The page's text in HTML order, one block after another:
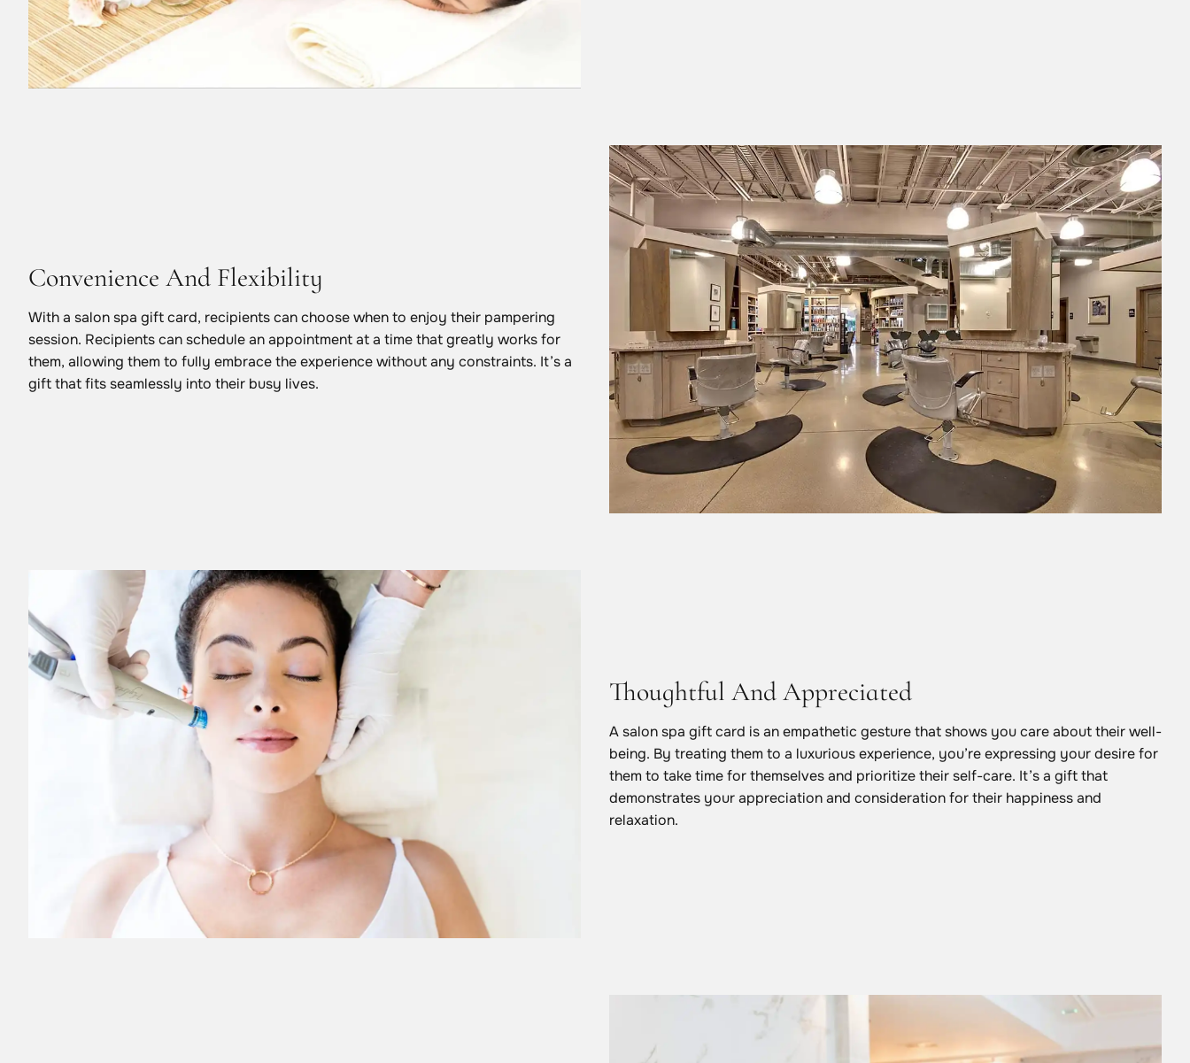
Convenience And Flexibility
With a salon spa gift card, recipients can choose when to enjoy their pampering
session. Recipients can schedule an appointment at a time that greatly works for
them, allowing them to fully embrace the experience without any constraints. It’s a
gift that fits seamlessly into their busy lives.
Thoughtful And Appreciated
A salon spa gift card is an empathetic gesture that shows you care about their well-
being. By treating them to a luxurious experience, you’re expressing your desire for
them to take time for themselves and prioritize their self-care. It’s a gift that
demonstrates your appreciation and consideration for their happiness and
relaxation.